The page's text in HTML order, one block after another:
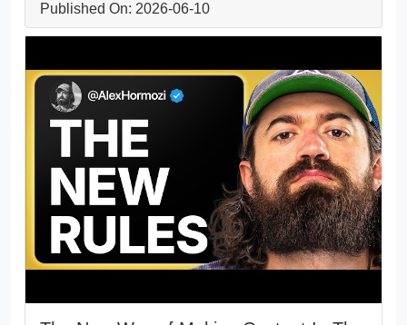
Published On: 2026-06-10